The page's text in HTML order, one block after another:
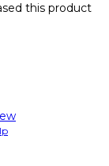
this product